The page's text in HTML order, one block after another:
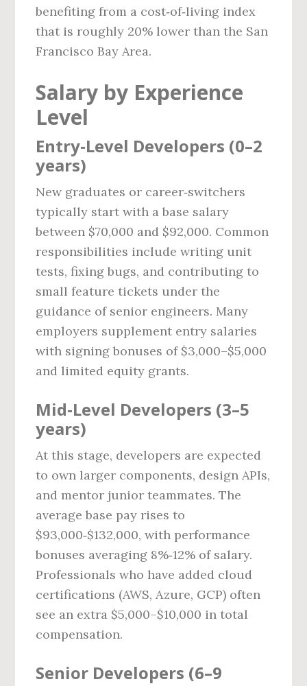
benefiting from a cost‑of‑living index
that is roughly 20% lower than the San
Francisco Bay Area.
Salary by Experience
Level
Entry‑Level Developers (0–2
years)
New graduates or career‑switchers
typically start with a base salary
between $70,000 and $92,000. Common
responsibilities include writing unit
tests, fixing bugs, and contributing to
small feature tickets under the
guidance of senior engineers. Many
employers supplement entry salaries
with signing bonuses of $3,000–$5,000
and limited equity grants.
Mid‑Level Developers (3–5
years)
At this stage, developers are expected
to own larger components, design APIs,
and mentor junior teammates. The
average base pay rises to
$93,000‑$132,000, with performance
bonuses averaging 8%‑12% of salary.
Professionals who have added cloud
certifications (AWS, Azure, GCP) often
see an extra $5,000–$10,000 in total
compensation.
Senior Developers (6–9